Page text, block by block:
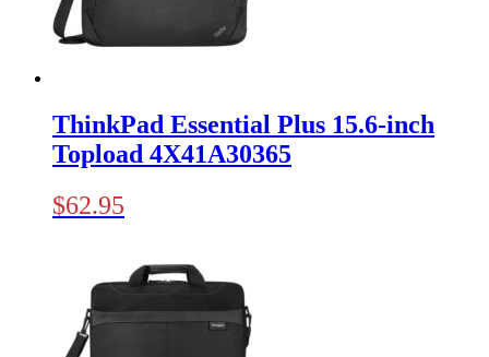
ThinkPad Essential Plus 15.6-inch
Topload 4X41A30365
$62.95